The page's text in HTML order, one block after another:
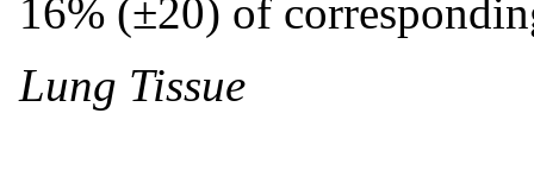
16% (±20) of
Lung Tissue